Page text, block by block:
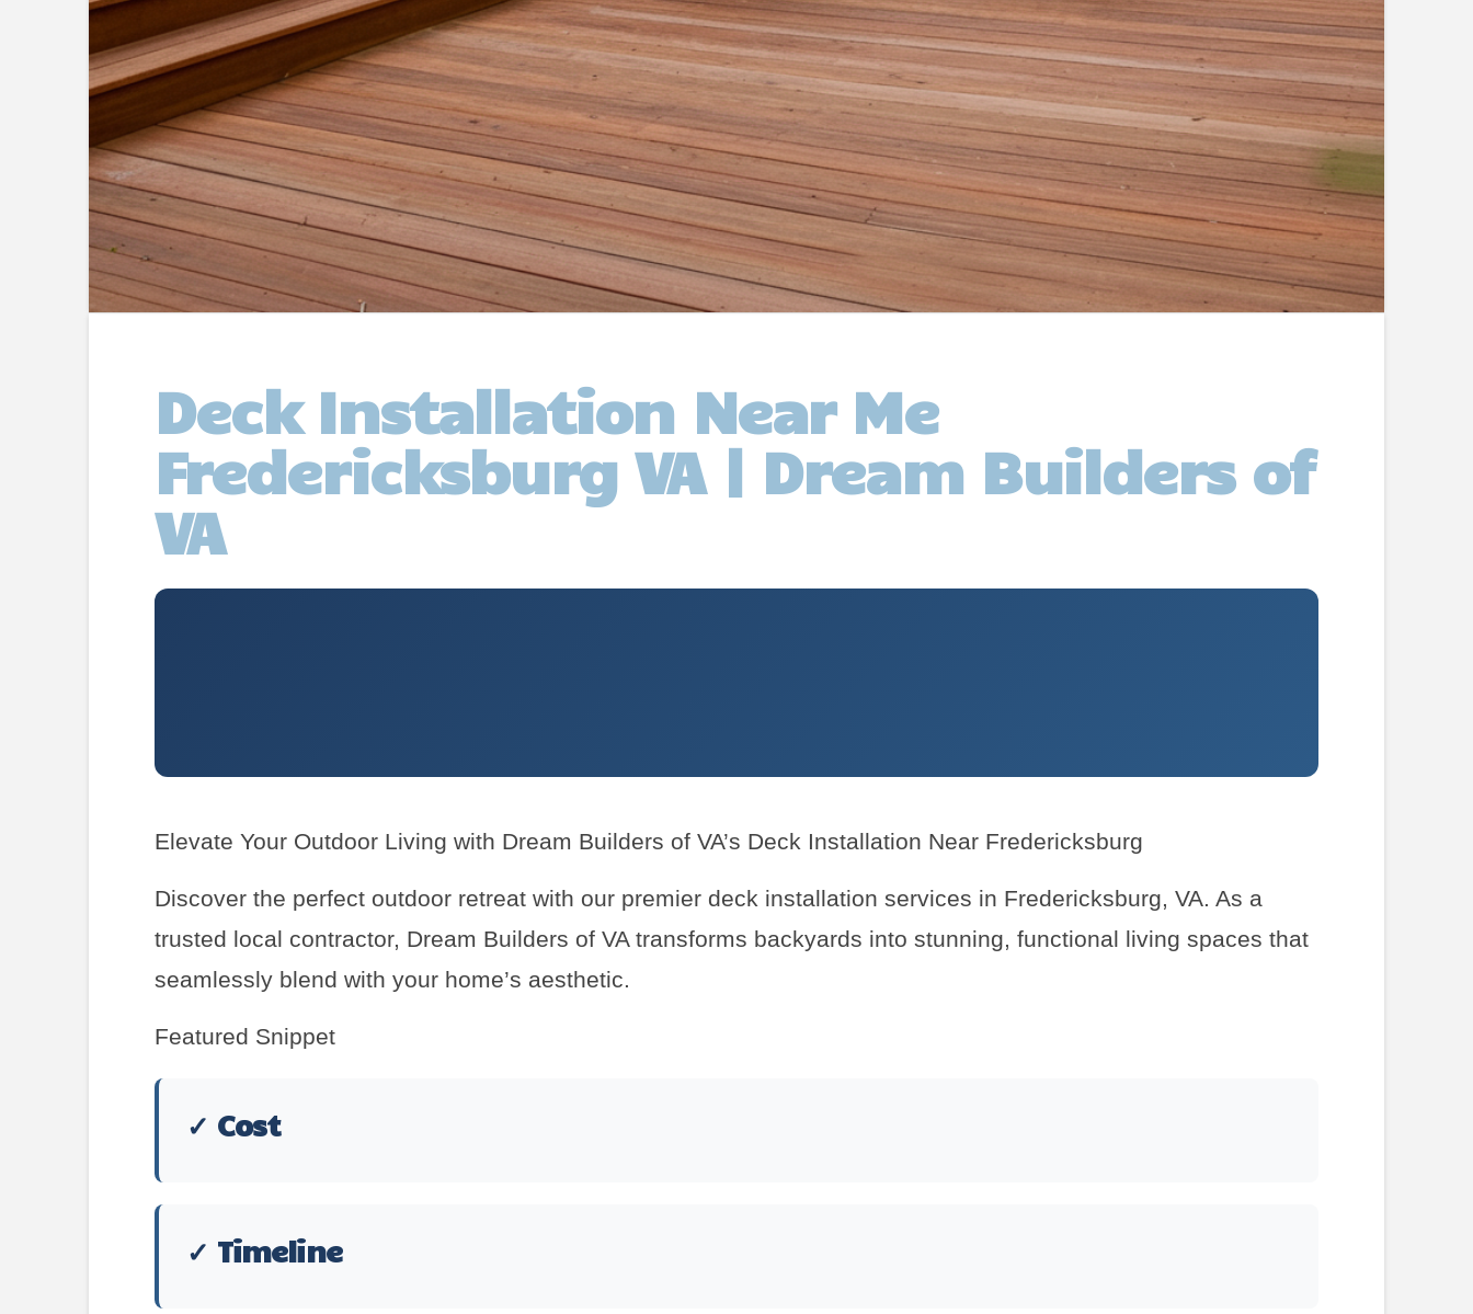
Deck Installation Near Me
Fredericksburg VA | Dream Builders of
VA
Elevate Your Outdoor Living with Dream Builders of VA’s Deck Installation Near Fredericksburg
Discover the perfect outdoor retreat with our premier deck installation services in Fredericksburg, VA. As a
trusted local contractor, Dream Builders of VA transforms backyards into stunning, functional living spaces that
seamlessly blend with your home’s aesthetic.
Featured Snippet
✓ Cost
✓ Timeline